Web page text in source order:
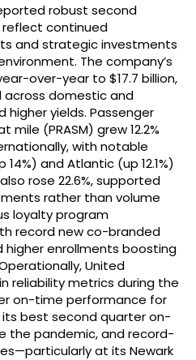
robust second
continued
and strategic investments
The company’s
over-year to $17.7 billion,
across domestic and
yields. Passenger
(PRASM) grew 12.2%
with notable
and Atlantic (up 12.1%)
rose 22.6%, supported
rather than volume
loyalty program
record new co-branded
enrollments boosting
United
reliability metrics during the
on-time performance for
best second quarter on-
the pandemic, and record-
at its Newark